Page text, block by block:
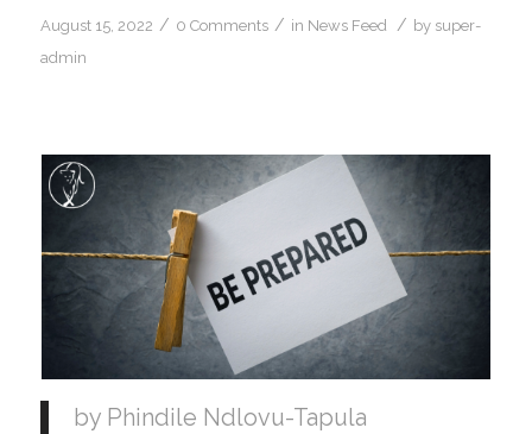
August 15, 2022 / 0 Comments / in News Feed / by super-
admin
by Phindile Ndlovu-Tapula